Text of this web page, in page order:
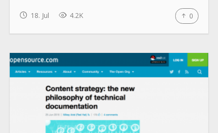
18. Jul 4.2K 0